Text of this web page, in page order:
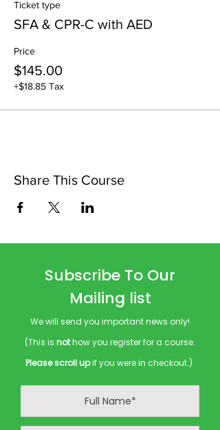
Ticket type
SFA & CPR-C with AED
Price
$145.00
+$18.85 Tax
Share This Course
Subscribe To Our
Mailing list
We will send you important news only!
(This is nothow you register for a course.
Please scroll upif you were in checkout.)